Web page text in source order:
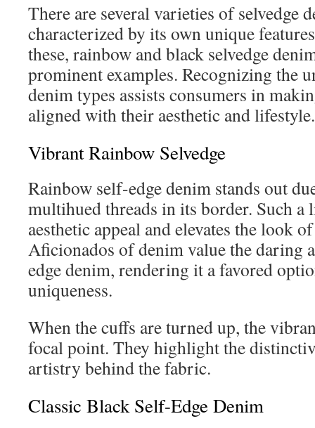
There are several varieties of selvedge
characterized by its own unique
these, rainbow and black selvedge
prominent examples. Recognizing the
denim types assists consumers in
aligned with their aesthetic and lifestyle.
Vibrant Rainbow Selvedge
Rainbow self-edge denim stands out
multihued threads in its border. Such
aesthetic appeal and elevates the look
Aficionados of denim value the daring
edge denim, rendering it a favored
uniqueness.
When the cuffs are turned up, the
focal point. They highlight the
artistry behind the fabric.
Classic Black Self-Edge Denim